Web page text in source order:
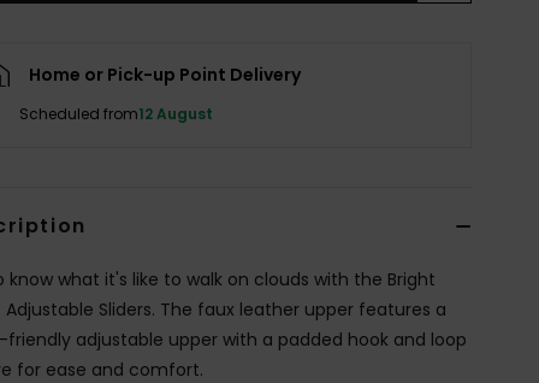
Home or Pick-up Point Delivery
Scheduled from12 August
know what it's like to walk on clouds with the Bright
Adjustable Sliders. The faux leather upper features a
adjustable upper with a padded hook and loop
for ease and comfort.